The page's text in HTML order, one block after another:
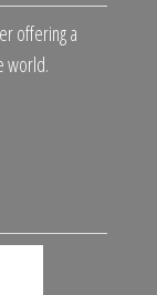
offering a
world.